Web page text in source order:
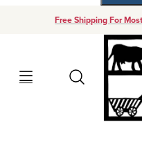
Free Shipping For
Search
Your Cart (0)